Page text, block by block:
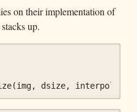
on their implementation of
up.
(img, dsize,